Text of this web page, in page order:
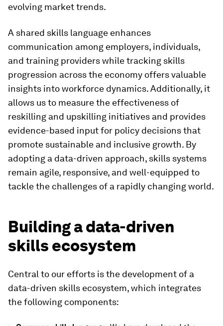
evolving market trends.
A shared skills language enhances
communication among employers, individuals,
and training providers while tracking skills
progression across the economy offers valuable
insights into workforce dynamics. Additionally, it
allows us to measure the effectiveness of
reskilling and upskilling initiatives and provides
evidence-based input for policy decisions that
promote sustainable and inclusive growth. By
adopting a data-driven approach, skills systems
remain agile, responsive, and well-equipped to
tackle the challenges of a rapidly changing world.
Building a data-driven
skills ecosystem
Central to our efforts is the development of a
data-driven skills ecosystem, which integrates
the following components: